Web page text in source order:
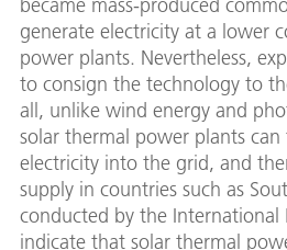
became mass-produced
generate electricity at a lower
power plants. Nevertheless,
to consign the technology to
all, unlike wind energy and
solar thermal power plants
electricity into the grid, and
supply in countries such as
conducted by the International
indicate that solar thermal